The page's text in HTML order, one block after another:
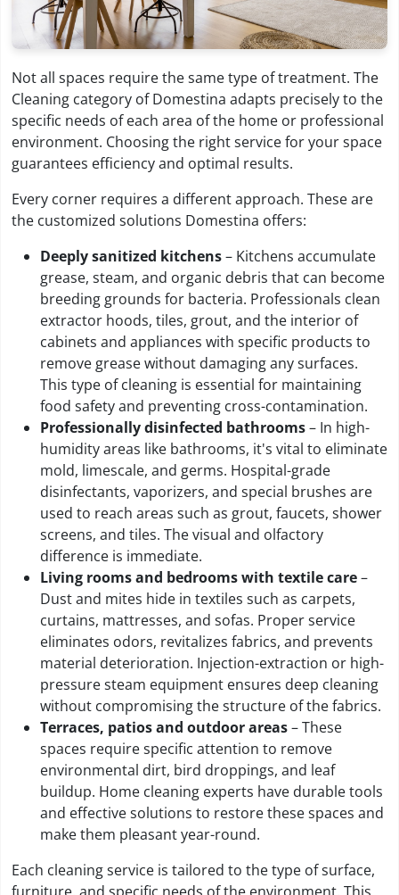
Not all spaces require the same type of treatment. The
Cleaning category of Domestina adapts precisely to the
specific needs of each area of the home or professional
environment. Choosing the right service for your space
guarantees efficiency and optimal results.
Every corner requires a different approach. These are
the customized solutions Domestina offers:
Deeply sanitized kitchens– Kitchens accumulate
grease, steam, and organic debris that can become
breeding grounds for bacteria. Professionals clean
extractor hoods, tiles, grout, and the interior of
cabinets and appliances with specific products to
remove grease without damaging any surfaces.
This type of cleaning is essential for maintaining
food safety and preventing cross-contamination.
Professionally disinfected bathrooms– In high-
humidity areas like bathrooms, it's vital to eliminate
mold, limescale, and germs. Hospital-grade
disinfectants, vaporizers, and special brushes are
used to reach areas such as grout, faucets, shower
screens, and tiles. The visual and olfactory
difference is immediate.
Living rooms and bedrooms with textile care–
Dust and mites hide in textiles such as carpets,
curtains, mattresses, and sofas. Proper service
eliminates odors, revitalizes fabrics, and prevents
material deterioration. Injection-extraction or high-
pressure steam equipment ensures deep cleaning
without compromising the structure of the fabrics.
Terraces, patios and outdoor areas– These
spaces require specific attention to remove
environmental dirt, bird droppings, and leaf
buildup. Home cleaning experts have durable tools
and effective solutions to restore these spaces and
make them pleasant year-round.
Each cleaning service is tailored to the type of surface,